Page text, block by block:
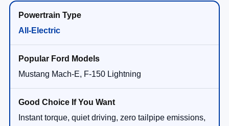
All-Electric
Mustang Mach-E, F-150 Lightning
Instant torque, quiet driving, zero tailpipe emissions,